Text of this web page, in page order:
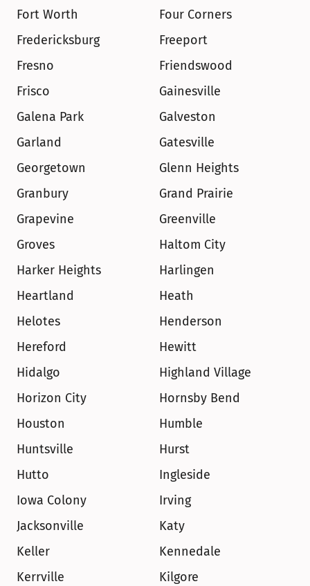
Fort Worth
Four Corners
Fredericksburg
Freeport
Fresno
Friendswood
Frisco
Gainesville
Galena Park
Galveston
Garland
Gatesville
Georgetown
Glenn Heights
Granbury
Grand Prairie
Grapevine
Greenville
Groves
Haltom City
Harker Heights
Harlingen
Heartland
Heath
Helotes
Henderson
Hereford
Hewitt
Hidalgo
Highland Village
Horizon City
Hornsby Bend
Houston
Humble
Huntsville
Hurst
Hutto
Ingleside
Iowa Colony
Irving
Jacksonville
Katy
Keller
Kennedale
Kerrville
Kilgore